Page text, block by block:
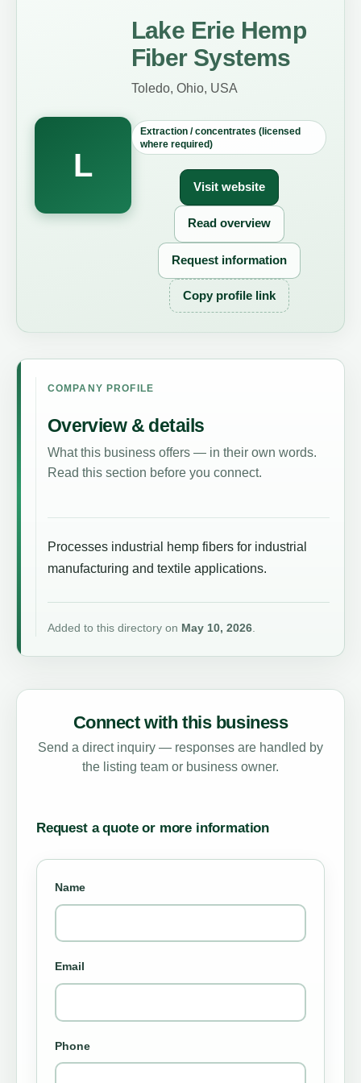
L
Lake Erie Hemp
Fiber Systems
Toledo, Ohio, USA
Extraction / concentrates (licensed
where required)
Visit website
Read overview
Request information
Copy profile link
COMPANY PROFILE
Overview & details
What this business offers — in their own words.
Read this section before you connect.
Processes industrial hemp fibers for industrial
manufacturing and textile applications.
Added to this directory on May 10, 2026.
Connect with this business
Send a direct inquiry — responses are handled by
the listing team or business owner.
Request a quote or more information
Name
Email
Phone